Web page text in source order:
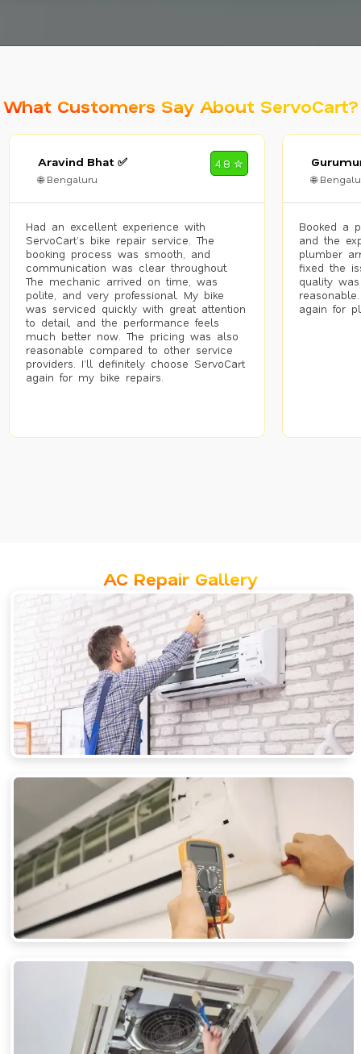
What Customers Say About ServoCart?
Aravind Bhat ✅
🌐 Bengaluru
4.8 ✮
Had an excellent experience with
ServoCart’s bike repair service. The
booking process was smooth, and
communication was clear throughout.
The mechanic arrived on time, was
polite, and very professional. My bike
was serviced quickly with great attention
to detail, and the performance feels
much better now. The pricing was also
reasonable compared to other service
providers. I’ll definitely choose ServoCart
again for my bike repairs.
🌐
Booked a
and the
plumber
fixed the
quality
again for
AC Repair Gallery